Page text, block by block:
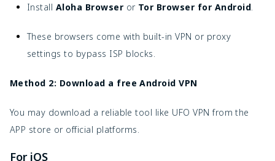
Install Aloha Browser or Tor Browser for Android
These browsers come with built-in VPN or proxy
settings to bypass ISP blocks.
Method 2: Download a free Android VPN
You may download a reliable tool like UFO VPN from the
APP store or official platforms.
For iOS